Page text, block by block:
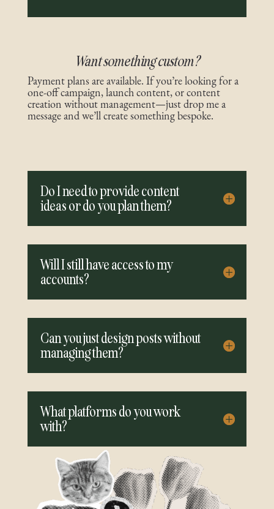
Want something custom?
Payment plans are available. If you’re looking for a
one-off campaign, launch content, or content
creation without management—just drop me a
message and we’ll create something bespoke.
Do I need to provide content
ideas or do you plan them?
Will I still have access to my
accounts?
Can you just design posts without
managing them?
What platforms do you work
with?